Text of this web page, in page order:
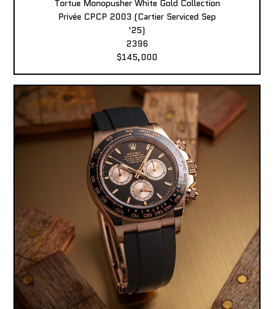
Tortue Monopusher White Gold Collection
Privée CPCP 2003 (Cartier Serviced Sep
'25)
2396
$145,000